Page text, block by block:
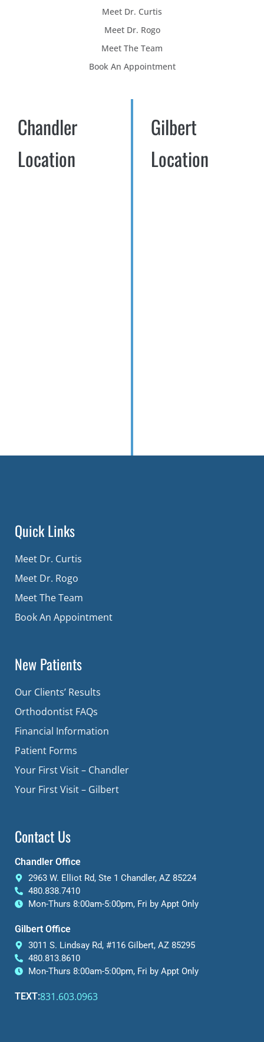
Meet Dr. Curtis
Meet Dr. Rogo
Meet The Team
Book An Appointment
Chandler
Location
Gilbert
Location
Quick Links
Meet Dr. Curtis
Meet Dr. Rogo
Meet The Team
Book An Appointment
New Patients
Our Clients’ Results
Orthodontist FAQs
Financial Information
Patient Forms
Your First Visit – Chandler
Your First Visit – Gilbert
Contact Us
Chandler Office
2963 W. Elliot Rd, Ste 1 Chandler, AZ 85224
480.838.7410
Mon-Thurs 8:00am-5:00pm, Fri by Appt Only
Gilbert Office
3011 S. Lindsay Rd, #116 Gilbert, AZ 85295
480.813.8610
Mon-Thurs 8:00am-5:00pm, Fri by Appt Only
TEXT:831.603.0963